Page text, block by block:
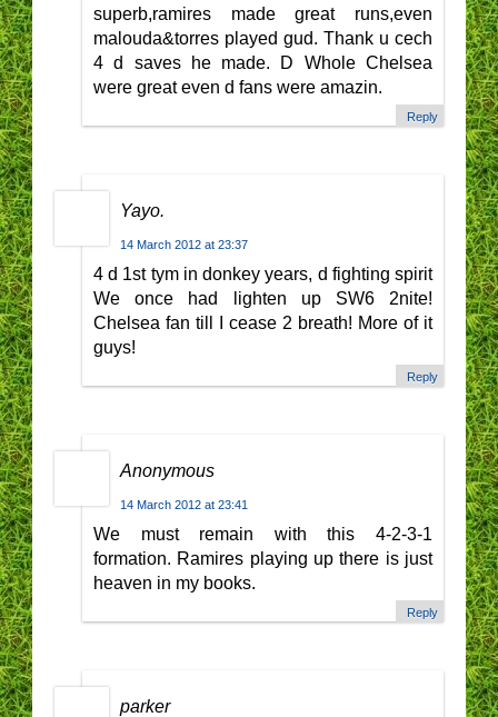
superb,ramires made great runs,even
malouda&torres played gud. Thank u cech
4 d saves he made. D Whole Chelsea
were great even d fans were amazin.
Reply
Yayo.
14 March 2012 at 23:37
4 d 1st tym in donkey years, d fighting spirit
We once had lighten up SW6 2nite!
Chelsea fan till I cease 2 breath! More of it
guys!
Reply
Anonymous
14 March 2012 at 23:41
We must remain with this 4-2-3-1
formation. Ramires playing up there is just
heaven in my books.
Reply
parker